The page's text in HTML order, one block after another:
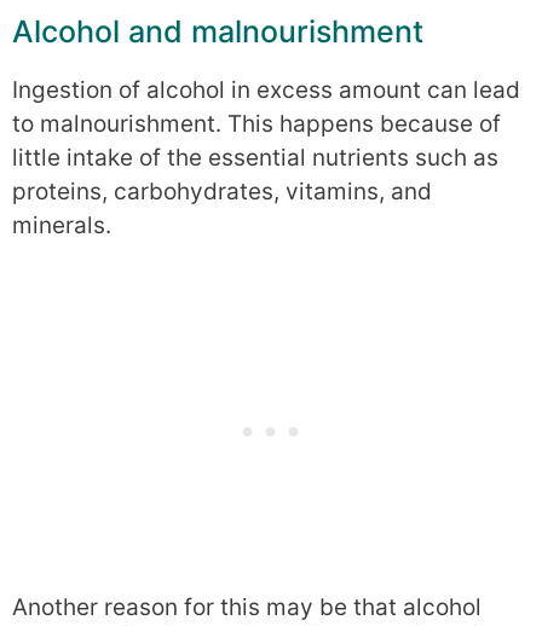
Alcohol and malnourishment
Ingestion of alcohol in excess amount can lead
to malnourishment. This happens because of
little intake of the essential nutrients such as
proteins, carbohydrates, vitamins, and
minerals.
Another reason for this may be that alcohol